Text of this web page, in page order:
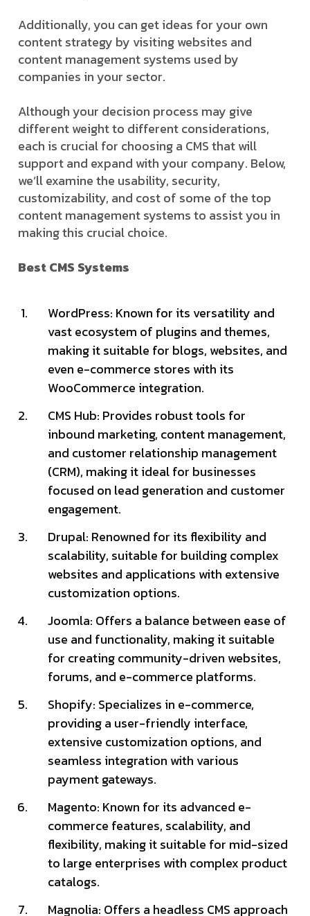
Additionally, you can get ideas for your own
content strategy by visiting websites and
content management systems used by
companies in your sector.
Although your decision process may give
different weight to different considerations,
each is crucial for choosing a CMS that will
support and expand with your company. Below,
we’ll examine the usability, security,
customizability, and cost of some of the top
content management systems to assist you in
making this crucial choice.
Best CMS Systems
WordPress: Known for its versatility and
vast ecosystem of plugins and themes,
making it suitable for blogs, websites, and
even e-commerce stores with its
WooCommerce integration.
CMS Hub: Provides robust tools for
inbound marketing, content management,
and customer relationship management
(CRM), making it ideal for businesses
focused on lead generation and customer
engagement.
Drupal: Renowned for its flexibility and
scalability, suitable for building complex
websites and applications with extensive
customization options.
Joomla: Offers a balance between ease of
use and functionality, making it suitable
for creating community-driven websites,
forums, and e-commerce platforms.
Shopify: Specializes in e-commerce,
providing a user-friendly interface,
extensive customization options, and
seamless integration with various
payment gateways.
Magento: Known for its advanced e-
commerce features, scalability, and
flexibility, making it suitable for mid-sized
to large enterprises with complex product
catalogs.
Magnolia: Offers a headless CMS approach